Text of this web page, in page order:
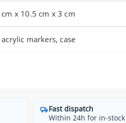
cm x 10.5 cm x 3 cm
acrylic markers, case
Fast dispatch
Within 24h for in-